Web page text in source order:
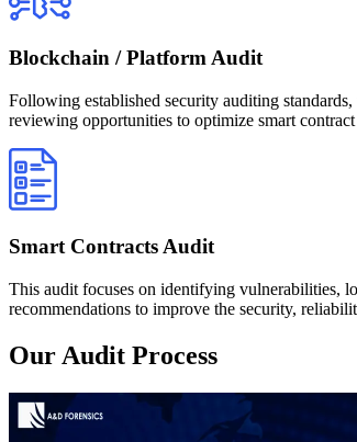
Blockchain / Platform Audit
Following established security auditing
reviewing opportunities to optimize smart
Smart Contracts Audit
This audit focuses on identifying vulnerabilities,
recommendations to improve the security,
Our Audit Process